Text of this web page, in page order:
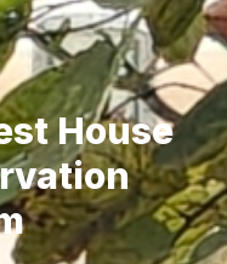
House